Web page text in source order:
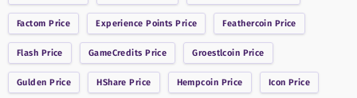
Factom Price Experience Points Price Feathercoin Price
Flash Price GameCredits Price Groestlcoin Price
Gulden Price HShare Price Hempcoin Price Icon Price